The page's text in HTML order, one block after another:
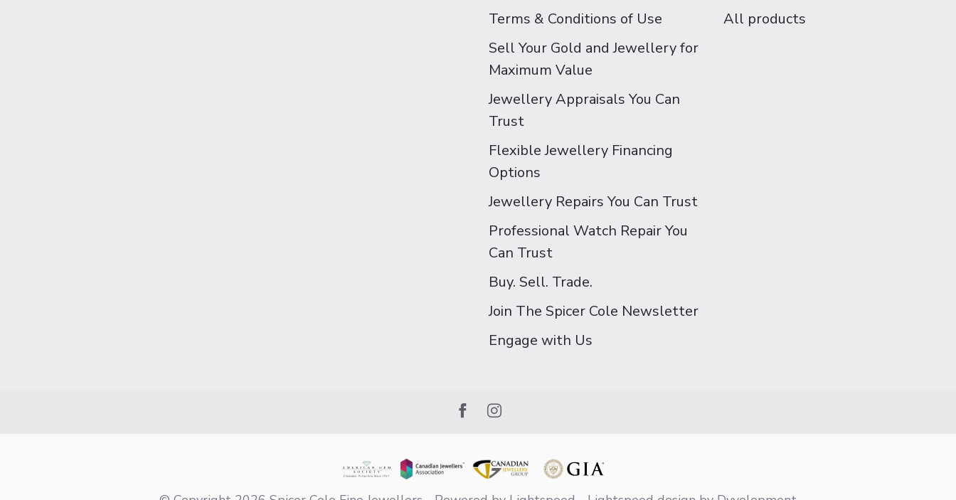
Terms & Conditions of Use
Sell Your Gold and Jewellery for
Maximum Value
Jewellery Appraisals You Can
Trust
Flexible Jewellery Financing
Options
Jewellery Repairs You Can Trust
Professional Watch Repair You
Can Trust
Buy. Sell. Trade.
Join The Spicer Cole Newsletter
Engage with Us
All products